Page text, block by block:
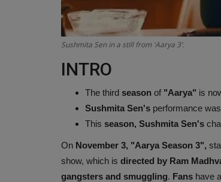
Sushmita Sen in a still from 'Aarya 3'.
INTRO
The third season of "Aarya" is
Sushmita Sen's performance
This season, Sushmita Sen's
On November 3, "Aarya Season 3",
show, which is directed by Ram
gangsters and smuggling. Fans have